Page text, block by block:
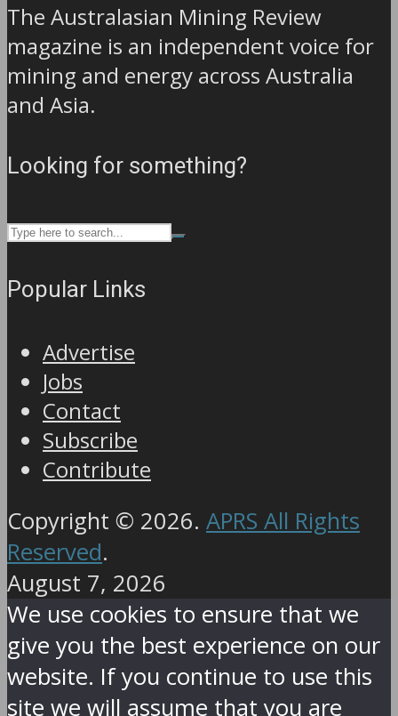
The Australasian Mining Review
magazine is an independent voice for
mining and energy across Australia
and Asia.
Looking for something?
Popular Links
Advertise
Jobs
Contact
Subscribe
Contribute
Copyright © 2026. APRS All Rights
Reserved.
August 7, 2026
We use cookies to ensure that we
give you the best experience on our
website. If you continue to use this
site we will assume that you are